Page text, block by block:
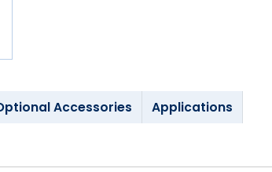
Accessories Applications